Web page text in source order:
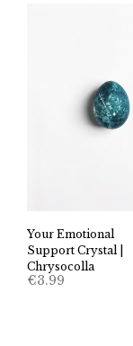
Your Emotional
Support Crystal |
Chrysocolla
€3.99